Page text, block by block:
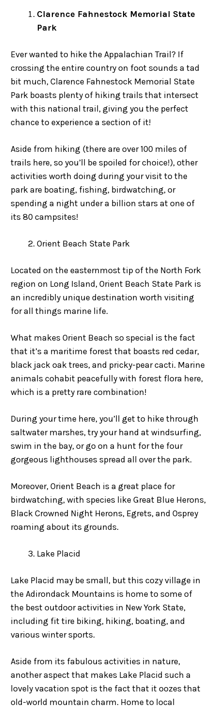
Clarence Fahnestock Memorial State
Park
Ever wanted to hike the Appalachian Trail? If
crossing the entire country on foot sounds a tad
bit much, Clarence Fahnestock Memorial State
Park boasts plenty of hiking trails that intersect
with this national trail, giving you the perfect
chance to experience a section of it!
Aside from hiking (there are over 100 miles of
trails here, so you’ll be spoiled for choice!), other
activities worth doing during your visit to the
park are boating, fishing, birdwatching, or
spending a night under a billion stars at one of
its 80 campsites!
Orient Beach State Park
Located on the easternmost tip of the North Fork
region on Long Island, Orient Beach State Park is
an incredibly unique destination worth visiting
for all things marine life.
What makes Orient Beach so special is the fact
that it’s a maritime forest that boasts red cedar,
black jack oak trees, and pricky-pear cacti. Marine
animals cohabit peacefully with forest flora here,
which is a pretty rare combination!
During your time here, you’ll get to hike through
saltwater marshes, try your hand at windsurfing,
swim in the bay, or go on a hunt for the four
gorgeous lighthouses spread all over the park.
Moreover, Orient Beach is a great place for
birdwatching, with species like Great Blue Herons,
Black Crowned Night Herons, Egrets, and Osprey
roaming about its grounds.
Lake Placid
Lake Placid may be small, but this cozy village in
the Adirondack Mountains is home to some of
the best outdoor activities in New York State,
including fit tire biking, hiking, boating, and
various winter sports.
Aside from its fabulous activities in nature,
another aspect that makes Lake Placid such a
lovely vacation spot is the fact that it oozes that
old-world mountain charm. Home to local